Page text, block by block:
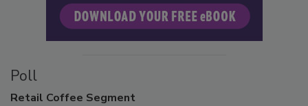
Poll
Retail Coffee Segment